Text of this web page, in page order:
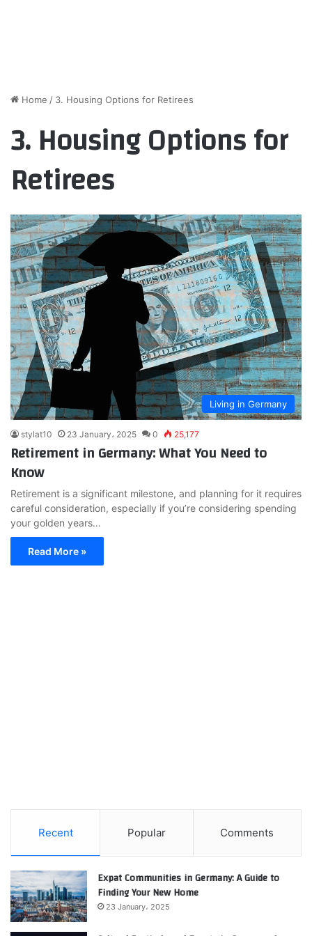
Home / 3. Housing Options for Retirees
3. Housing Options for
Retirees
Living in Germany
stylat10 23 January، 2025 0 25,177
Retirement in Germany: What You Need to
Know
Retirement is a significant milestone, and planning for it requires
careful consideration, especially if you’re considering spending
your golden years…
Read More »
Recent Popular Comments
Expat Communities in Germany: A Guide to
Finding Your New Home
23 January، 2025